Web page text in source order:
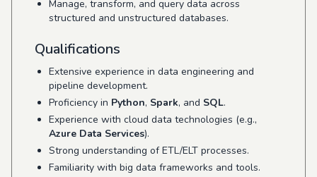
Manage, transform, and query data across
structured and unstructured databases.
Qualifications
Extensive experience in data engineering and
pipeline development.
Proficiency in Python, Spark, and SQL.
Experience with cloud data technologies (e.g.,
Azure Data Services).
Strong understanding of ETL/ELT processes.
Familiarity with big data frameworks and tools.